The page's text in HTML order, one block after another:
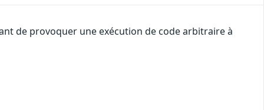
de provoquer une exécution de code arbitraire à